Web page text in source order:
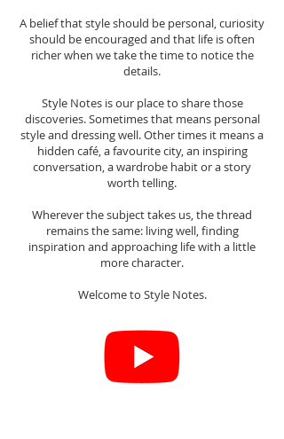
A belief that style should be personal, curiosity
should be encouraged and that life is often
richer when we take the time to notice the
details.
Style Notes is our place to share those
discoveries. Sometimes that means personal
style and dressing well. Other times it means a
hidden café, a favourite city, an inspiring
conversation, a wardrobe habit or a story
worth telling.
Wherever the subject takes us, the thread
remains the same: living well, finding
inspiration and approaching life with a little
more character.
Welcome to Style Notes.